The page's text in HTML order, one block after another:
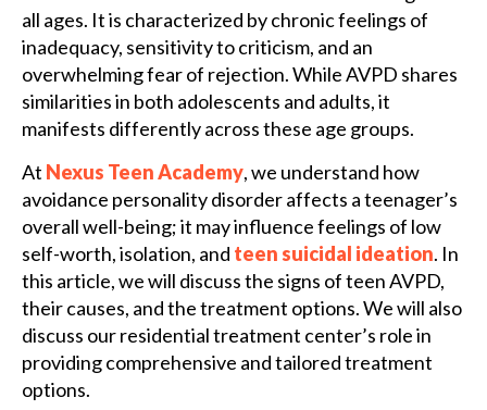
all ages. It is characterized by chronic feelings of
inadequacy, sensitivity to criticism, and an
overwhelming fear of rejection. While AVPD shares
similarities in both adolescents and adults, it
manifests differently across these age groups.
At Nexus Teen Academy, we understand how
avoidance personality disorder affects a teenager’s
overall well-being; it may influence feelings of low
self-worth, isolation, and teen suicidal ideation. In
this article, we will discuss the signs of teen AVPD,
their causes, and the treatment options. We will also
discuss our residential treatment center’s role in
providing comprehensive and tailored treatment
options.